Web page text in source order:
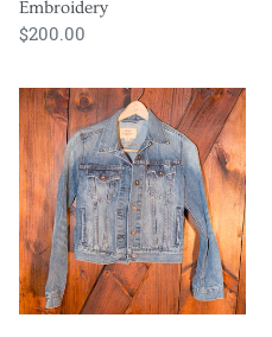
Embroidery
Regular
$200.00
Light
wash
Levi's
Jacket
Customized
by
you
with